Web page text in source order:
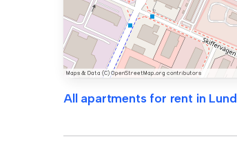
All apartments for rent in Lund